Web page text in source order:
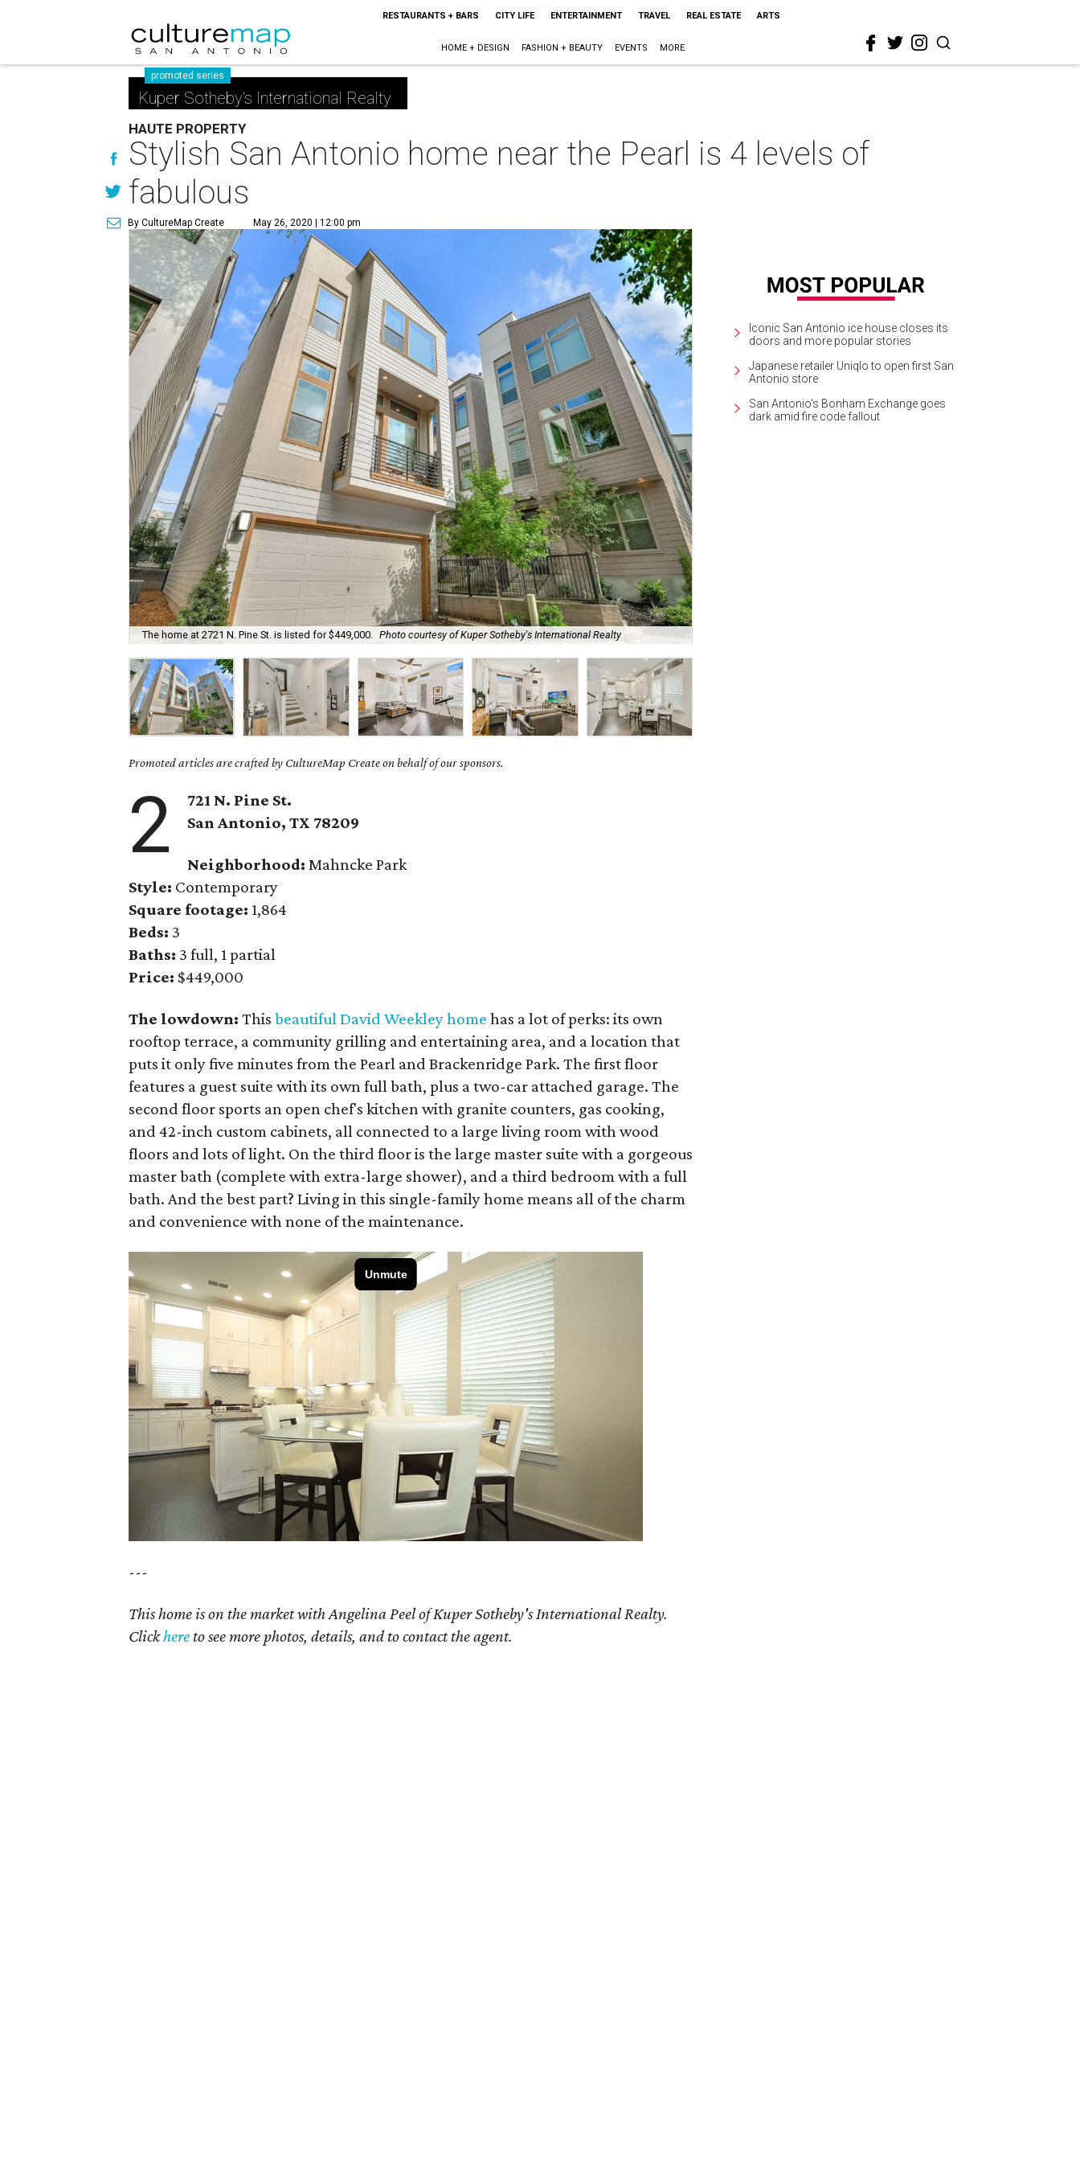
RESTAURANTS + BARS CITY LIFE ENTERTAINMENT TRAVEL REAL ESTATE ARTS
HOME + DESIGN FASHION + BEAUTY EVENTS MORE
promoted series
Kuper Sotheby's International Realty
HAUTE PROPERTY
Stylish San Antonio home near the Pearl is 4 levels of
fabulous
By CultureMap Create May 26, 2020 | 12:00 pm
The home at 2721 N. Pine St. is listed for $449,000. Photo courtesy of Kuper Sotheby's International Realty
Promoted articles are crafted by CultureMap Create on behalf of our sponsors.
2
721 N. Pine St.
San Antonio, TX 78209
Neighborhood: Mahncke Park
Style: Contemporary
Square footage: 1,864
Beds: 3
Baths: 3 full, 1 partial
Price: $449,000
The lowdown: Thisbeautiful David Weekley home has a lot of perks: its own
rooftop terrace, a community grilling and entertaining area, and a location that
puts it only five minutes from the Pearl and Brackenridge Park. The first floor
features a guest suite with its own full bath, plus a two-car attached garage. The
second floor sports an open chef's kitchen with granite counters, gas cooking,
and 42-inch custom cabinets, all connected to a large living room with wood
floors and lots of light. On the third floor is the large master suite with a gorgeous
master bath (complete with extra-large shower), and a third bedroom with a full
bath. And the best part? Living in this single-family home means all of the charm
and convenience with none of the maintenance.
---
This home is on the market with Angelina Peel of Kuper Sotheby's International Realty.
Clickhere to see more photos, details, and to contact the agent.
Iconic San Antonio ice house closes its
doors and more popular stories
Japanese retailer Uniqlo to open first San
Antonio store
San Antonio's Bonham Exchange goes
dark amid fire code fallout